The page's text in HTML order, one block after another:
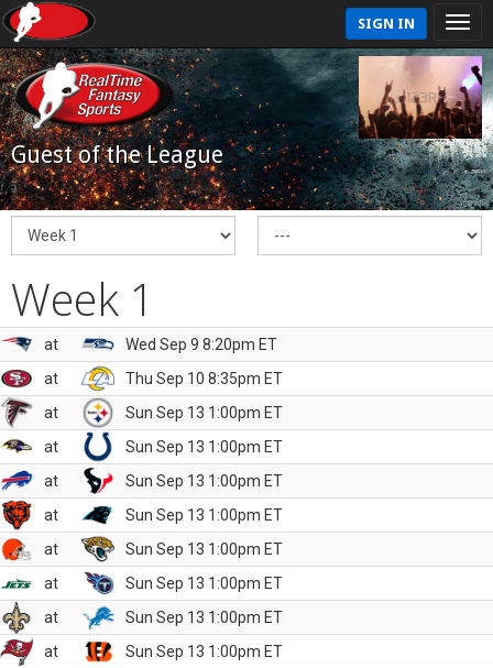
SIGN IN
Guest of the League
Week 1
at
Wed Sep 9 8:20pm ET
at
Thu Sep 10 8:35pm ET
at
Sun Sep 13 1:00pm ET
at
Sun Sep 13 1:00pm ET
at
Sun Sep 13 1:00pm ET
at
Sun Sep 13 1:00pm ET
at
Sun Sep 13 1:00pm ET
at
Sun Sep 13 1:00pm ET
at
Sun Sep 13 1:00pm ET
at
Sun Sep 13 1:00pm ET